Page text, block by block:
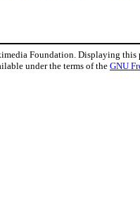
Foundation. Displaying this
under the terms of theGNU